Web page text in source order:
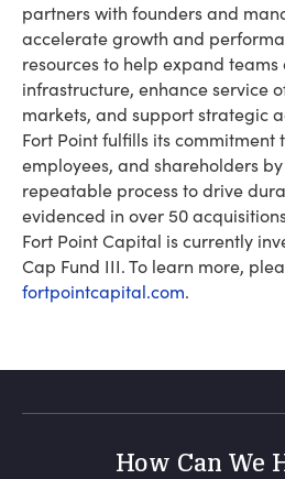
partners with founders and
accelerate growth and
resources to help expand teams
infrastructure, enhance service
markets, and support strategic
Fort Point fulfills its commitment
employees, and shareholders
repeatable process to drive
evidenced in over 50
Fort Point Capital is currently
Cap Fund III. To learn more,
fortpointcapital.com.
How Can We